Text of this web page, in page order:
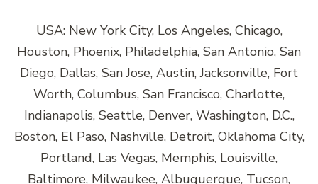
USA: New York City, Los Angeles, Chicago,
Houston, Phoenix, Philadelphia, San Antonio, San
Diego, Dallas, San Jose, Austin, Jacksonville, Fort
Worth, Columbus, San Francisco, Charlotte,
Indianapolis, Seattle, Denver, Washington, D.C.,
Boston, El Paso, Nashville, Detroit, Oklahoma City,
Portland, Las Vegas, Memphis, Louisville,
Baltimore, Milwaukee, Albuquerque, Tucson,